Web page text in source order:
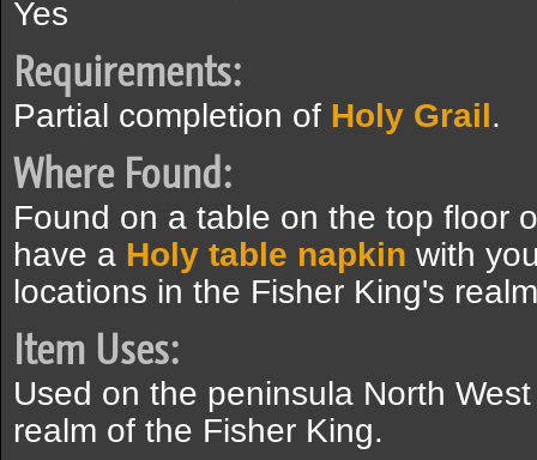
Yes
Requirements:
Partial completion of Holy Grail.
Where Found:
Found on a table on the top floor
have a Holy table napkin with
locations in the Fisher King's
Item Uses:
Used on the peninsula North
realm of the Fisher King.